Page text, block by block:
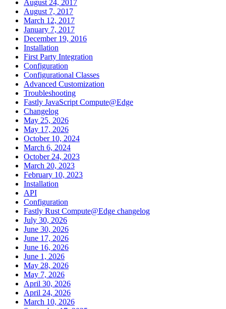
August 24, 2017
August 7, 2017
March 12, 2017
January 7, 2017
December 19, 2016
Installation
First Party Integration
Configuration
Configurational Classes
Advanced Customization
Troubleshooting
Fastly JavaScript Compute@Edge
Changelog
May 25, 2026
May 17, 2026
October 10, 2024
March 6, 2024
October 24, 2023
March 20, 2023
February 10, 2023
Installation
API
Configuration
Fastly Rust Compute@Edge changelog
July 30, 2026
June 30, 2026
June 17, 2026
June 16, 2026
June 1, 2026
May 28, 2026
May 7, 2026
April 30, 2026
April 24, 2026
March 10, 2026